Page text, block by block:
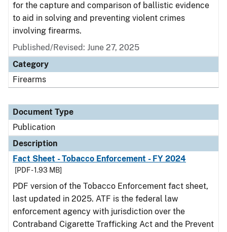
for the capture and comparison of ballistic evidence
to aid in solving and preventing violent crimes
involving firearms.
Published/Revised: June 27, 2025
Category
Firearms
Document Type
Publication
Description
Fact Sheet - Tobacco Enforcement - FY 2024
[PDF - 1.93 MB]
PDF version of the Tobacco Enforcement fact sheet,
last updated in 2025. ATF is the federal law
enforcement agency with jurisdiction over the
Contraband Cigarette Trafficking Act and the Prevent